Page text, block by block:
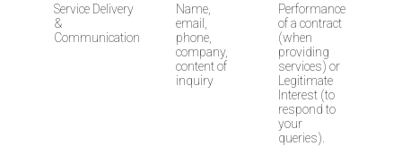
Service Delivery
&
Communication
Name,
email,
phone,
company,
content of
inquiry
Performance
of a contract
(when
providing
services) or
Legitimate
Interest (to
respond to
your
queries).